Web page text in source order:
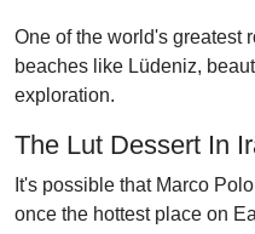
One of the world's greatest
beaches like Lüdeniz,
exploration.
The Lut Dessert In
It's possible that Marco
once the hottest place on